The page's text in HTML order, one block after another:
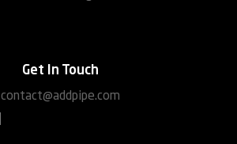
Get In Touch
contact@addpipe.com